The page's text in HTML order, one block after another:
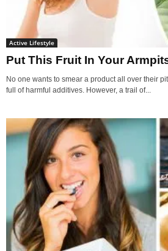
Active Lifestyle
Put This Fruit In Your
No one wants to smear a product all over their
full of harmful additives. However, a trail of...